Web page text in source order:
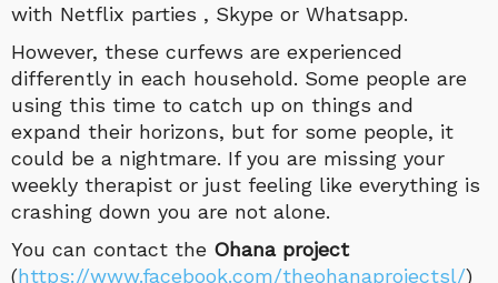
with Netflix parties , Skype or Whatsapp.
However, these curfews are experienced
differently in each household. Some people are
using this time to catch up on things and
expand their horizons, but for some people, it
could be a nightmare. If you are missing your
weekly therapist or just feeling like everything is
crashing down you are not alone.
You can contact the Ohana project
(https://www.facebook.com/theohanaprojectsl/)